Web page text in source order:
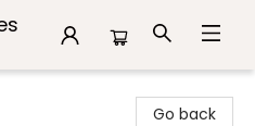
Go back